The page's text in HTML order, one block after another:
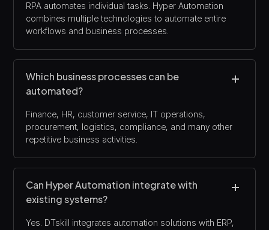
RPA automates individual tasks. Hyper Automation
combines multiple technologies to automate entire
workflows and business processes.
Which business processes can be
automated?
Finance, HR, customer service, IT operations,
procurement, logistics, compliance, and many other
repetitive business activities.
Can Hyper Automation integrate with
existing systems?
Yes. DTskill integrates automation solutions with ERP,